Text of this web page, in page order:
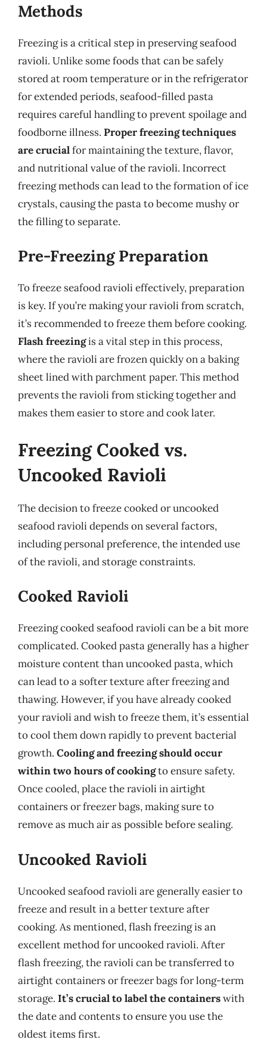
Methods
Freezing is a critical step in preserving seafood
ravioli. Unlike some foods that can be safely
stored at room temperature or in the refrigerator
for extended periods, seafood-filled pasta
requires careful handling to prevent spoilage and
foodborne illness. Proper freezing techniques
are crucialfor maintaining the texture, flavor,
and nutritional value of the ravioli. Incorrect
freezing methods can lead to the formation of ice
crystals, causing the pasta to become mushy or
the filling to separate.
Pre-Freezing Preparation
To freeze seafood ravioli effectively, preparation
is key. If you’re making your ravioli from scratch,
it’s recommended to freeze them before cooking.
Flash freezingis a vital step in this process,
where the ravioli are frozen quickly on a baking
sheet lined with parchment paper. This method
prevents the ravioli from sticking together and
makes them easier to store and cook later.
Freezing Cooked vs.
Uncooked Ravioli
The decision to freeze cooked or uncooked
seafood ravioli depends on several factors,
including personal preference, the intended use
of the ravioli, and storage constraints.
Cooked Ravioli
Freezing cooked seafood ravioli can be a bit more
complicated. Cooked pasta generally has a higher
moisture content than uncooked pasta, which
can lead to a softer texture after freezing and
thawing. However, if you have already cooked
your ravioli and wish to freeze them, it’s essential
to cool them down rapidly to prevent bacterial
growth. Cooling and freezing should occur
within two hours of cookingto ensure safety.
Once cooled, place the ravioli in airtight
containers or freezer bags, making sure to
remove as much air as possible before sealing.
Uncooked Ravioli
Uncooked seafood ravioli are generally easier to
freeze and result in a better texture after
cooking. As mentioned, flash freezing is an
excellent method for uncooked ravioli. After
flash freezing, the ravioli can be transferred to
airtight containers or freezer bags for long-term
storage. It’s crucial to label the containerswith
the date and contents to ensure you use the
oldest items first.